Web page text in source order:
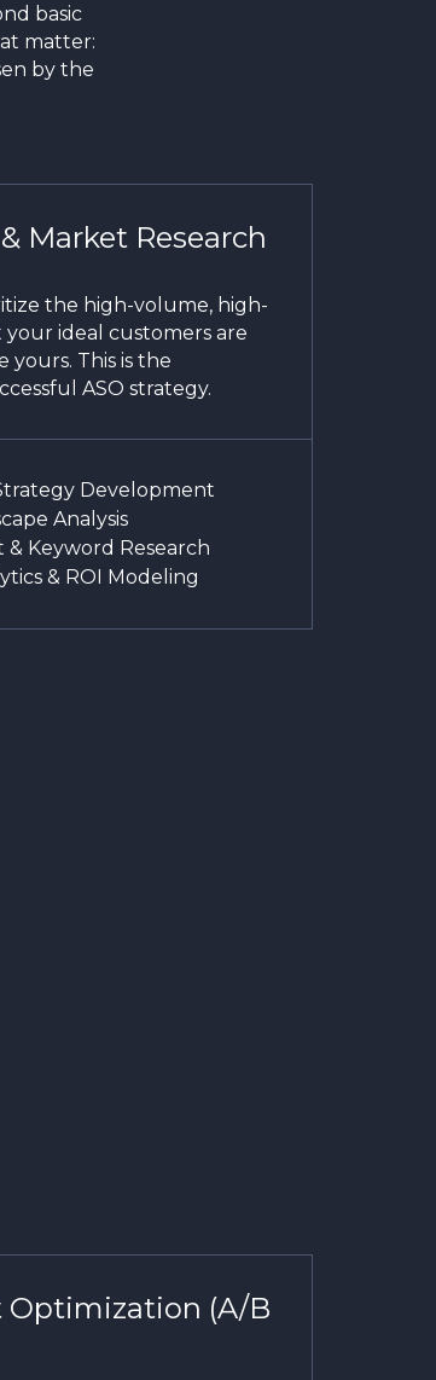
basic
matter:
by the
Market Research
the high-volume, high-
ideal customers are
yours. This is the
ASO strategy.
Development
Analysis
Keyword Research
& ROI Modeling
Optimization (A/B